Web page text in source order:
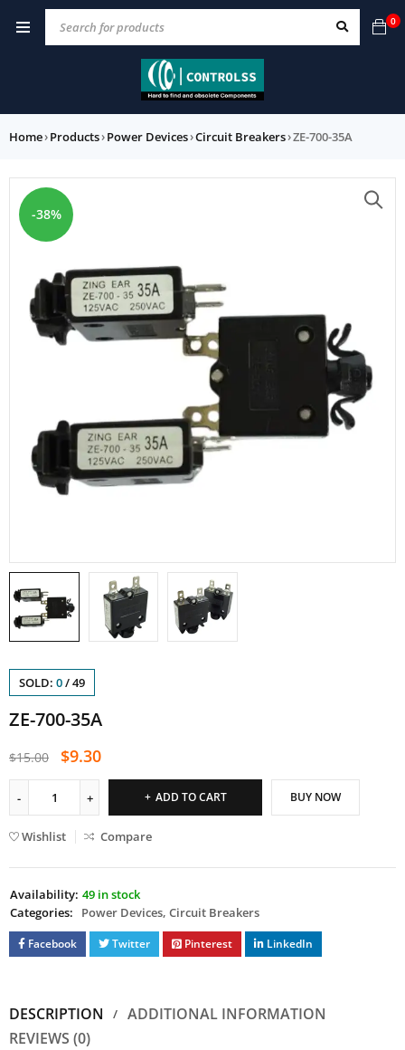
0
Home›Products›Power Devices›Circuit Breakers›ZE-700-35A
-38%
SOLD: 0/49
ZE-700-35A
$15.00 $9.30
ADD TO CART BUY NOW
Wishlist Compare
Availability: 49 in stock
Categories:
Power Devices, Circuit Breakers
Facebook Twitter Pinterest LinkedIn
DESCRIPTION
ADDITIONAL INFORMATION
REVIEWS (0)